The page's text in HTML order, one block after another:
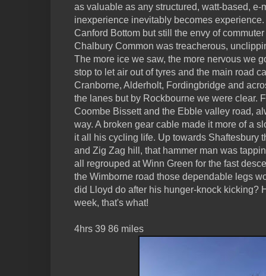
as valuable as any structured, watt-based, e-
inexperience inevitably becomes
Canford Bottom but still the envy of
Chalbury Common was treacherous,
The more ice we saw, the more nervous we
stop to let air out of tyres and the main road
Cranborne, Alderholt, Fordingbridge and
the lanes but by Rockbourne we were clear.
Coombe Bissett and the Ebble valley road,
way. A broken gear cable made it more of a
it all his cycling life. Up towards Shaftesbury
and Zig Zag hill, that hammer man was
all regrouped at Winn Green for the fast
the Wimborne road those dependable legs
did Lloyd do after his hunger-knock kicking?
week, that's what!
4hrs 39 86 miles